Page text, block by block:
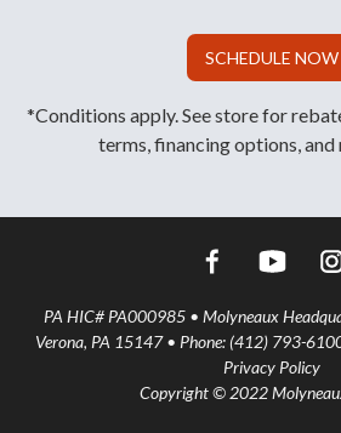
SCHEDULE NOW
*Conditions apply. See store for
terms, financing options, and
PA HIC# PA000985 • Molyneaux
Verona, PA 15147 • Phone: (412) 793-
Privacy Policy
Copyright © 2022